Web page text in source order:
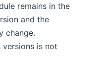
remains in the
and the
change.
is not